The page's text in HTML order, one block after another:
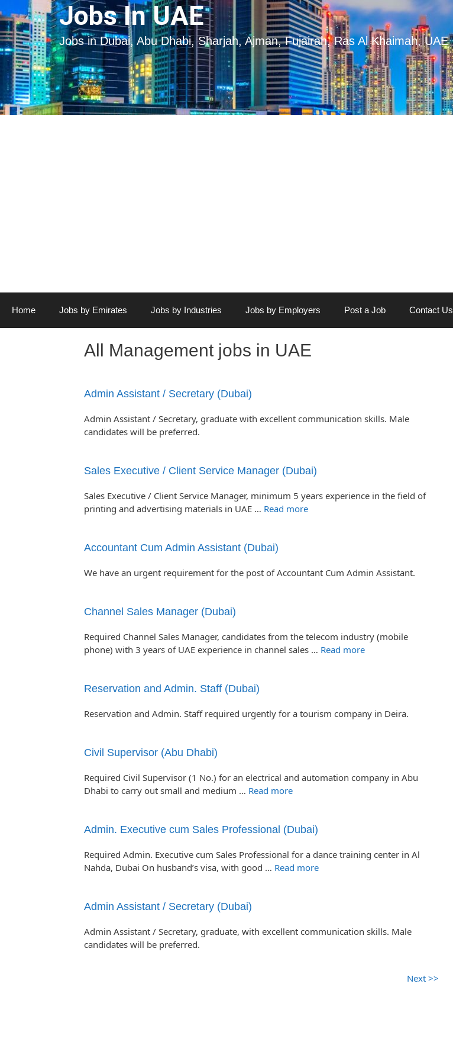
to
content
to
content
Jobs In UAE
Jobs in Dubai, Abu Dhabi, Sharjah, Ajman, Fujairah, Ras Al Khaimah, UAE
Home Jobs by Emirates Jobs by Industries Jobs by Employers Post a Job Contact Us
All Management jobs in UAE
Admin Assistant / Secretary (Dubai)
Admin Assistant / Secretary, graduate with excellent communication skills. Male
candidates will be preferred.
Sales Executive / Client Service Manager (Dubai)
Sales Executive / Client Service Manager, minimum 5 years experience in the field of
printing and advertising materials in UAE … Read more
Accountant Cum Admin Assistant (Dubai)
We have an urgent requirement for the post of Accountant Cum Admin Assistant.
Channel Sales Manager (Dubai)
Required Channel Sales Manager, candidates from the telecom industry (mobile
phone) with 3 years of UAE experience in channel sales … Read more
Reservation and Admin. Staff (Dubai)
Reservation and Admin. Staff required urgently for a tourism company in Deira.
Civil Supervisor (Abu Dhabi)
Required Civil Supervisor (1 No.) for an electrical and automation company in Abu
Dhabi to carry out small and medium … Read more
Admin. Executive cum Sales Professional (Dubai)
Required Admin. Executive cum Sales Professional for a dance training center in Al
Nahda, Dubai On husband’s visa, with good … Read more
Admin Assistant / Secretary (Dubai)
Admin Assistant / Secretary, graduate, with excellent communication skills. Male
candidates will be preferred.
Next >>